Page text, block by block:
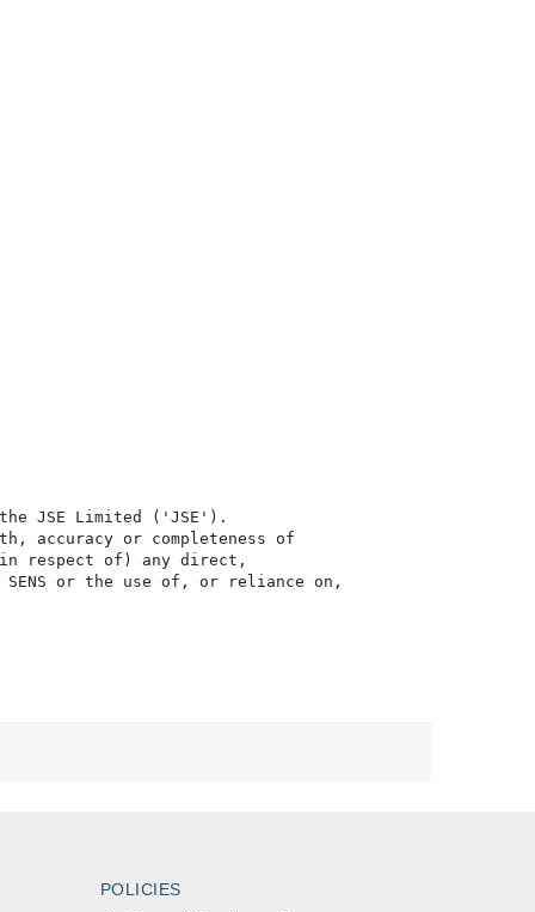
the JSE Limited ('JSE').
accuracy or completeness of
in respect of) any direct,
or the use of, or reliance on,
POLICIES